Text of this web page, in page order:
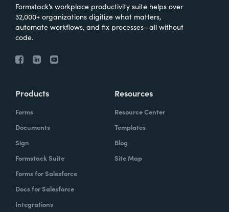
Formstack’s workplace productivity suite helps over
32,000+ organizations digitize what matters,
automate workflows, and fix processes—all without
code.
Products
Forms
Documents
Sign
Formstack Suite
Forms for Salesforce
Docs for Salesforce
Integrations
Resources
Resource Center
Templates
Blog
Site Map